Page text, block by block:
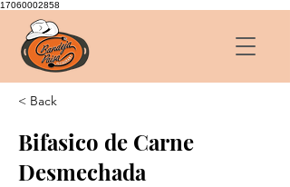
17060002858
< Back
Bifasico de Carne
Desmechada